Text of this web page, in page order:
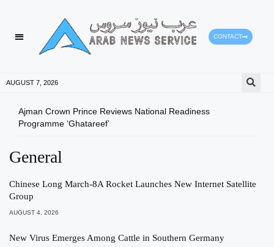
CONTACT
AUGUST 7, 2026
Ajman Crown Prince Reviews National Readiness
Programme ‘Ghatareef’
General
Chinese Long March-8A Rocket Launches New Internet Satellite
Group
AUGUST 4, 2026
New Virus Emerges Among Cattle in Southern Germany